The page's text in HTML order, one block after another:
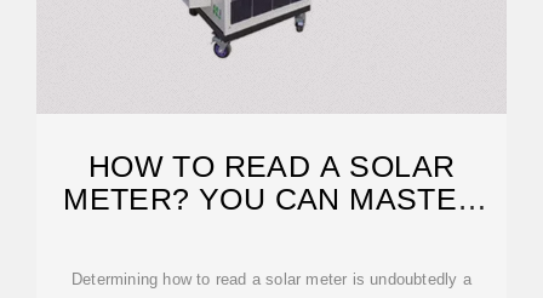
HOW TO READ A SOLAR
METER? YOU CAN MASTER
Determining how to read a solar meter is undoubtedly a